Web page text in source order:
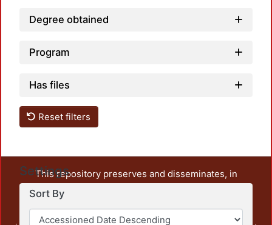
Degree obtained
Program
Has files
Reset filters
Settings
Sort By
This repository preserves and disseminates, in
unrestricted open access, the teaching and research
output of UAM Azcapotzalco. It also includes some
administrative and graphic documents from the